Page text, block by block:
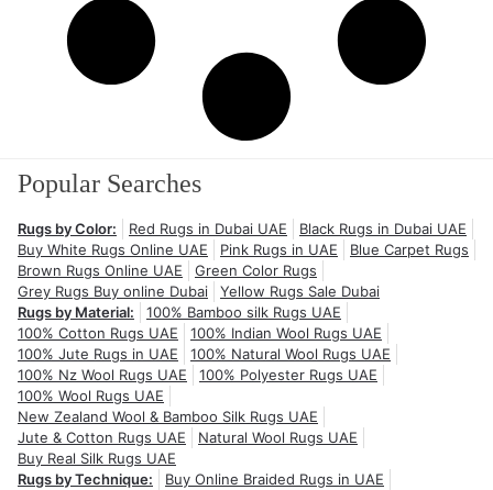
Popular Searches
Rugs by Color: Red Rugs in Dubai UAE
Black Rugs in Dubai UAE
Buy White Rugs Online UAE
Pink Rugs in UAE
Blue Carpet Rugs
Brown Rugs Online UAE
Green Color Rugs
Grey Rugs Buy online Dubai
Yellow Rugs Sale Dubai
Rugs by Material:
100% Bamboo silk Rugs UAE
100% Cotton Rugs UAE
100% Indian Wool Rugs UAE
100% Jute Rugs in UAE
100% Natural Wool Rugs UAE
100% Nz Wool Rugs UAE
100% Polyester Rugs UAE
100% Wool Rugs UAE
New Zealand Wool & Bamboo Silk Rugs UAE
Jute & Cotton Rugs UAE
Natural Wool Rugs UAE
Buy Real Silk Rugs UAE
Rugs by Technique:
Buy Online Braided Rugs in UAE